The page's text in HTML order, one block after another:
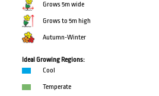
Grows 5m wide
Grows to 5m high
Autumn-Winter
Ideal Growing Regions:
Cool
Temperate